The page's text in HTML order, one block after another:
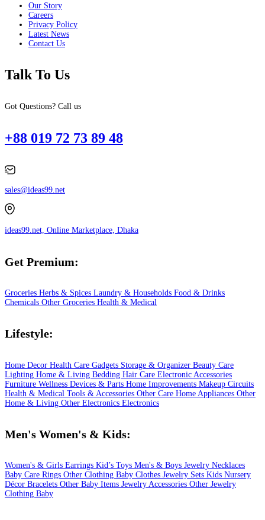
Our Story
Careers
Privacy Policy
Latest News
Contact Us
Talk To Us
Got Questions? Call us
+88 019 72 73 89 48
sales@ideas99.net
ideas99.net, Online Marketplace, Dhaka
Get Premium:
Groceries Herbs & Spices Laundry & Households Food & Drinks
Chemicals Other Groceries Health & Medical
Lifestyle:
Home Decor Health Care Gadgets Storage & Organizer Beauty Care
Lighting Home & Living Bedding Hair Care Electronic Accessories
Furniture Wellness Devices & Parts Home Improvements Makeup Circuits
Health & Medical Tools & Accessories Other Care Home Appliances Other
Home & Living Other Electronics Electronics
Men's Women's & Kids:
Women's & Girls Earrings Kid’s Toys Men's & Boys Jewelry Necklaces
Baby Care Rings Other Clothing Baby Clothes Jewelry Sets Kids Nursery
Décor Bracelets Other Baby Items Jewelry Accessories Other Jewelry
Clothing Baby